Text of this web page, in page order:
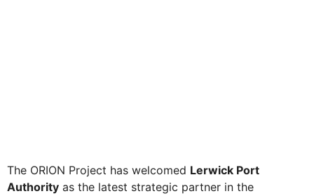
The ORION Project has welcomed Lerwick Port
Authority as the latest strategic partner in the